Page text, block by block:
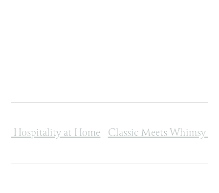
Post navigation
Hospitality at Home Classic Meets Whimsy